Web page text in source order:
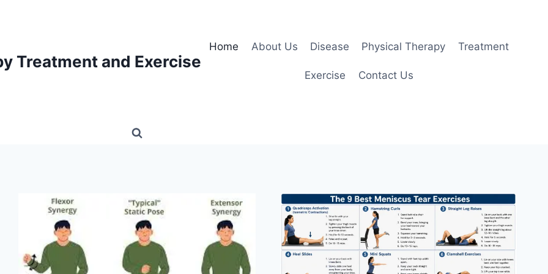
Treatment and Exercise
Home About Us Disease Physical Therapy Treatment
Exercise Contact Us